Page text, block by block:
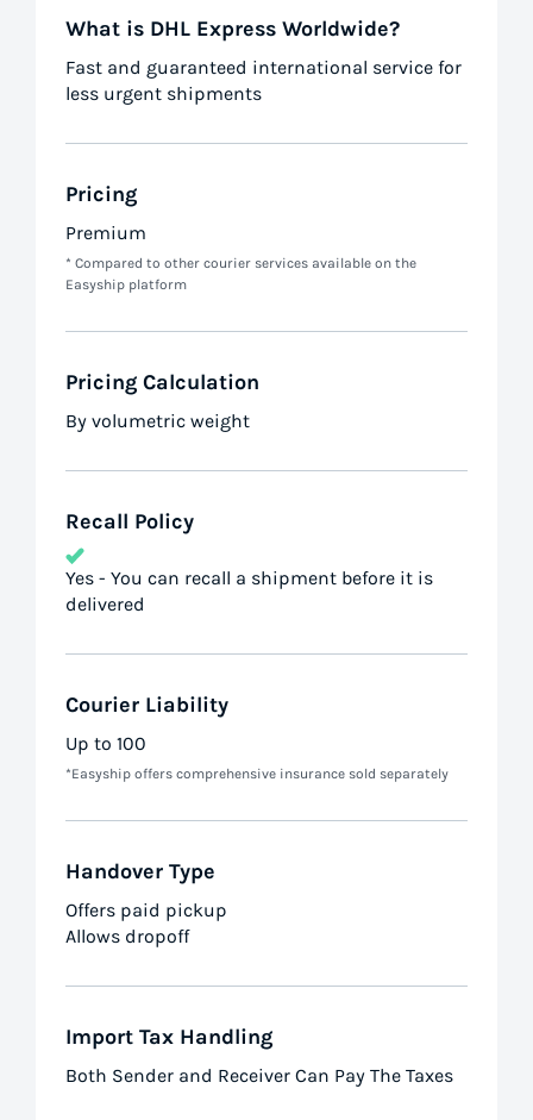
What is DHL Express Worldwide?
Fast and guaranteed international service for
less urgent shipments
Pricing
Premium
* Compared to other courier services available on the
Easyship platform
Pricing Calculation
By volumetric weight
Recall Policy
Yes - You can recall a shipment before it is
delivered
Courier Liability
Up to 100
*Easyship offers comprehensive insurance sold separately
Handover Type
Offers paid pickup
Allows dropoff
Import Tax Handling
Both Sender and Receiver Can Pay The Taxes